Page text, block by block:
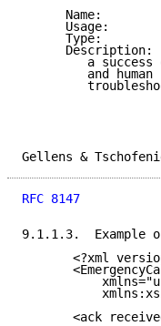
Name:
Usage:
Type:
Description:
a success
and human
Gellens &
RFC 8147
9.1.1.3.  Example
<?xml
<ack